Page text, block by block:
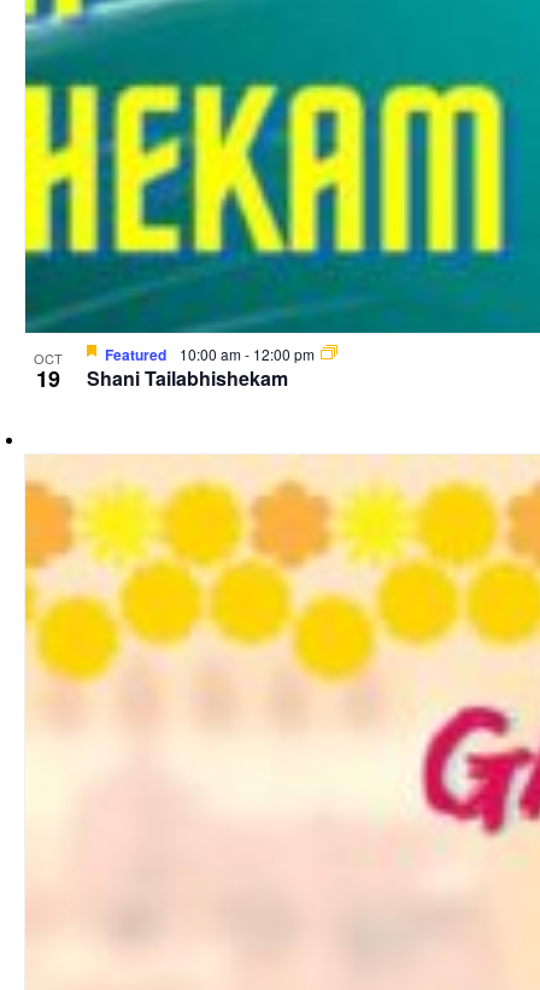
OCT
19 Shani Tailabhishekam
Featured 10:00 am- 12:00 pm